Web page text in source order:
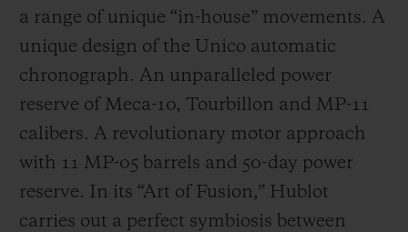
a range of unique “in-house” movements. A
unique design of the Unico automatic
chronograph. An unparalleled power
reserve of Meca-10, Tourbillon and MP-11
calibers. A revolutionary motor approach
with 11 MP-05 barrels and 50-day power
reserve. In its “Art of Fusion,” Hublot
carries out a perfect symbiosis between